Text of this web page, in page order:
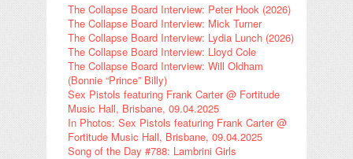
The Collapse Board Interview: Peter Hook (2026)
The Collapse Board Interview: Mick Turner
The Collapse Board Interview: Lydia Lunch (2026)
The Collapse Board Interview: Lloyd Cole
The Collapse Board Interview: Will Oldham
(Bonnie “Prince” Billy)
Sex Pistols featuring Frank Carter @ Fortitude
Music Hall, Brisbane, 09.04.2025
In Photos: Sex Pistols featuring Frank Carter @
Fortitude Music Hall, Brisbane, 09.04.2025
Song of the Day #788: Lambrini Girls